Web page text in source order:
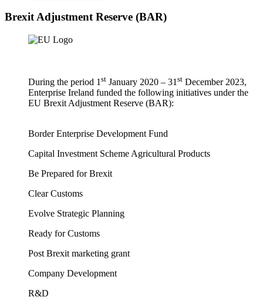
Brexit Adjustment Reserve (BAR)
During the period 1 st January 2020 – 31 st December 2023,
Enterprise Ireland funded the following initiatives under the
EU Brexit Adjustment Reserve (BAR):
Border Enterprise Development Fund
Capital Investment Scheme Agricultural Products
Be Prepared for Brexit
Clear Customs
Evolve Strategic Planning
Ready for Customs
Post Brexit marketing grant
Company Development
R&D